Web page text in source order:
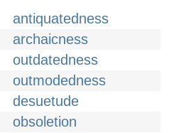
antiquatedness
archaicness
outdatedness
outmodedness
desuetude
obsoletion